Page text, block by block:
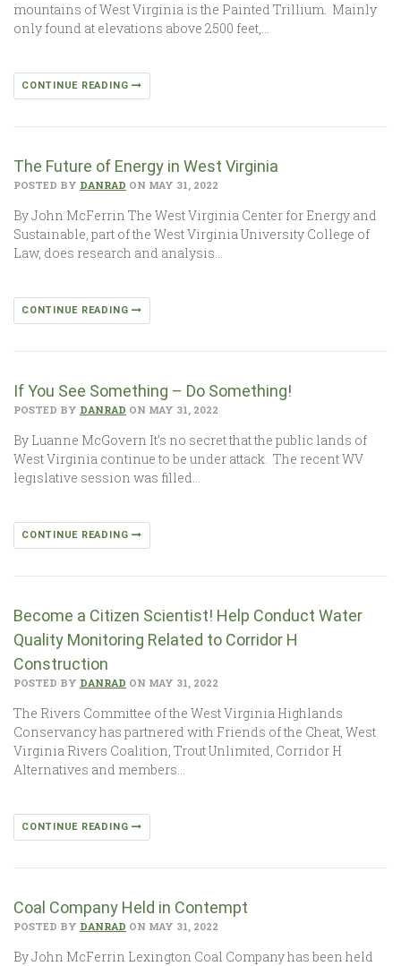
mountains of West Virginia is the Painted Trillium. Mainly
only found at elevations above 2500 feet,…
CONTINUE READING
The Future of Energy in West Virginia
POSTED BY DANRAD ON MAY 31, 2022
By John McFerrin The West Virginia Center for Energy and
Sustainable, part of the West Virginia University College of
Law, does research and analysis…
CONTINUE READING
If You See Something – Do Something!
POSTED BY DANRAD ON MAY 31, 2022
By Luanne McGovern It’s no secret that the public lands of
West Virginia continue to be under attack. The recent WV
legislative session was filled…
CONTINUE READING
Become a Citizen Scientist! Help Conduct Water
Quality Monitoring Related to Corridor H
Construction
POSTED BY DANRAD ON MAY 31, 2022
The Rivers Committee of the West Virginia Highlands
Conservancy has partnered with Friends of the Cheat, West
Virginia Rivers Coalition, Trout Unlimited, Corridor H
Alternatives and members…
CONTINUE READING
Coal Company Held in Contempt
POSTED BY DANRAD ON MAY 31, 2022
By John McFerrin Lexington Coal Company has been held